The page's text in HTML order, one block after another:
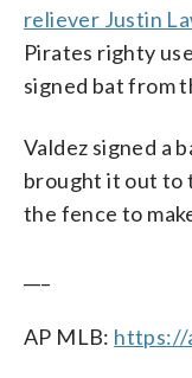
reliever Justin
Pirates righty
signed bat from
Valdez signed a
brought it out to
the fence to
AP MLB: https://